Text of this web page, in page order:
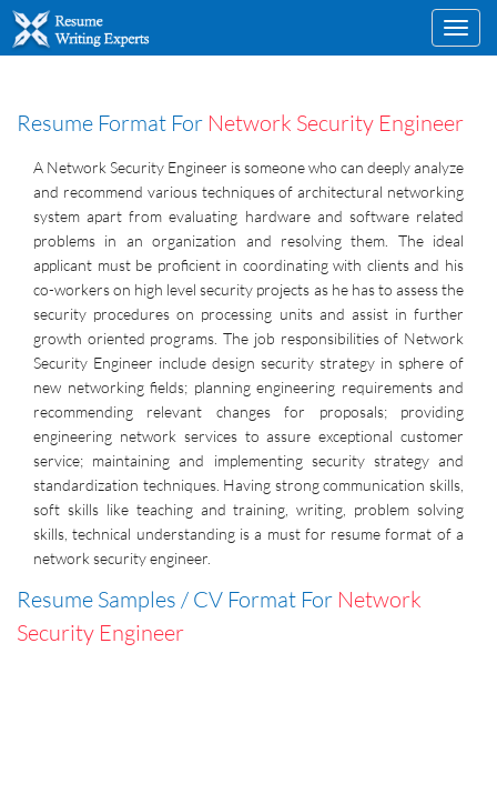
Resume Format For Network Security Engineer
A Network Security Engineer is someone who can deeply analyze
and recommend various techniques of architectural networking
system apart from evaluating hardware and software related
problems in an organization and resolving them. The ideal
applicant must be proficient in coordinating with clients and his
co-workers on high level security projects as he has to assess the
security procedures on processing units and assist in further
growth oriented programs. The job responsibilities of Network
Security Engineer include design security strategy in sphere of
new networking fields; planning engineering requirements and
recommending relevant changes for proposals; providing
engineering network services to assure exceptional customer
service; maintaining and implementing security strategy and
standardization techniques. Having strong communication skills,
soft skills like teaching and training, writing, problem solving
skills, technical understanding is a must for resume format of a
network security engineer.
Resume Samples / CV Format For Network
Security Engineer